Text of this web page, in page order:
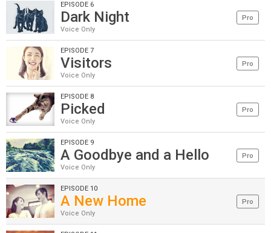
EPISODE 6
Dark Night
Voice Only
Pro
EPISODE 7
Visitors
Voice Only
Pro
EPISODE 8
Picked
Voice Only
Pro
EPISODE 9
A Goodbye and a Hello
Voice Only
Pro
EPISODE 10
A New Home
Voice Only
Pro